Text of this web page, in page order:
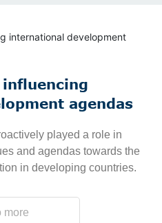
influencing
agendas
played a role in
and agendas towards the
in developing countries.
more